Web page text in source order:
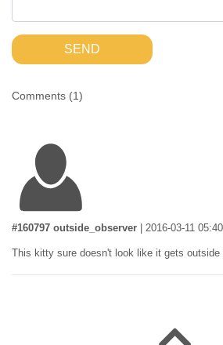
SEND
Comments (1)
#160797 outside_observer 2016-03-11
This kitty sure doesn't look like it gets outside